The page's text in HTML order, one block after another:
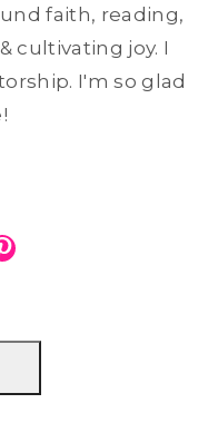
faith, reading,
cultivating joy. I
I'm so glad